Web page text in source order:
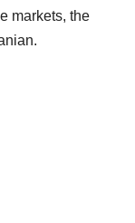
markets, the